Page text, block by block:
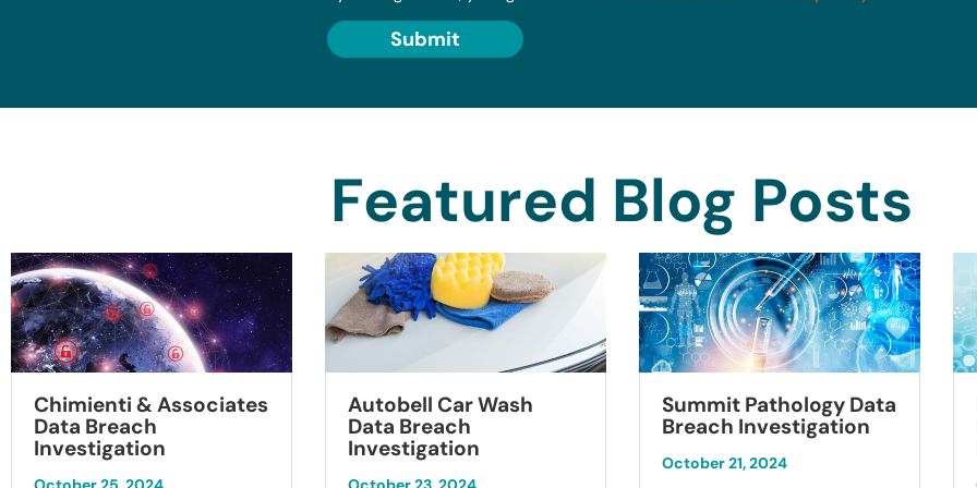
Submit
Featured Blog Posts
Chimienti & Associates
Data Breach
Investigation
Autobell Car Wash
Data Breach
Investigation
Summit Pathology Data
Breach Investigation
October 21, 2024